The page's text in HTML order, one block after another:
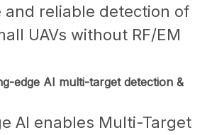
and reliable detection of
UAVs without RF/EM
edge AI multi-target detection &
AI enables Multi-Target